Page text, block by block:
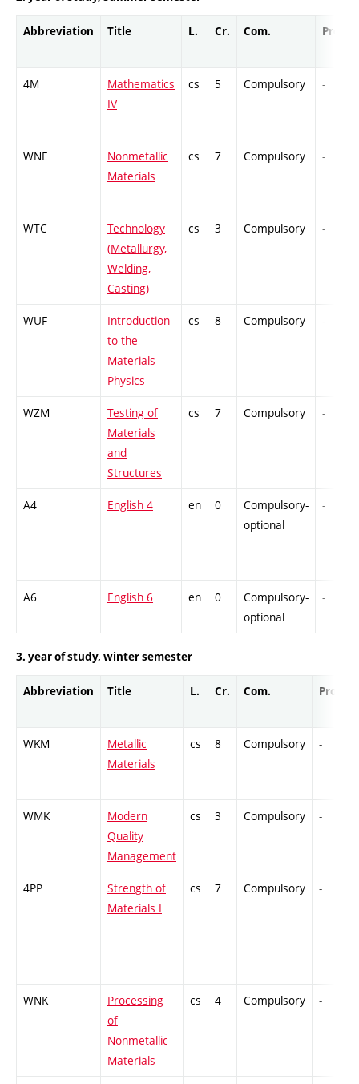
Abbreviation Title L. Cr. Com. Prof.
4M
Mathematics
IV
cs 5 Compulsory -
WNE
Nonmetallic
Materials
cs 7 Compulsory -
WTC
Technology
(Metallurgy,
Welding,
Casting)
cs 3 Compulsory -
WUF
Introduction
to the
Materials
Physics
cs 8 Compulsory -
WZM
Testing of
Materials
and
Structures
cs 7 Compulsory -
A4 English 4 en 0
Compulsory-
optional
-
A6 English 6 en 0
Compulsory-
optional
-
3. year of study, winter semester
Abbreviation Title L. Cr. Com. Prof.
WKM
Metallic
Materials
cs 8 Compulsory -
WMK
Modern
Quality
Management
cs 3 Compulsory -
4PP
Strength of
Materials I
cs 7 Compulsory -
WNK
Processing
of
Nonmetallic
Materials
cs 4 Compulsory -